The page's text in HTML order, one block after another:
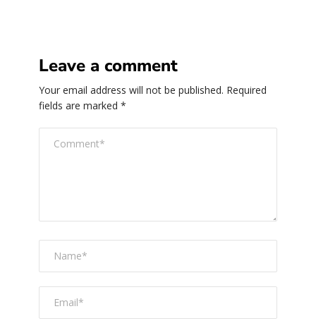
Leave a comment
Your email address will not be published. Required
fields are marked *